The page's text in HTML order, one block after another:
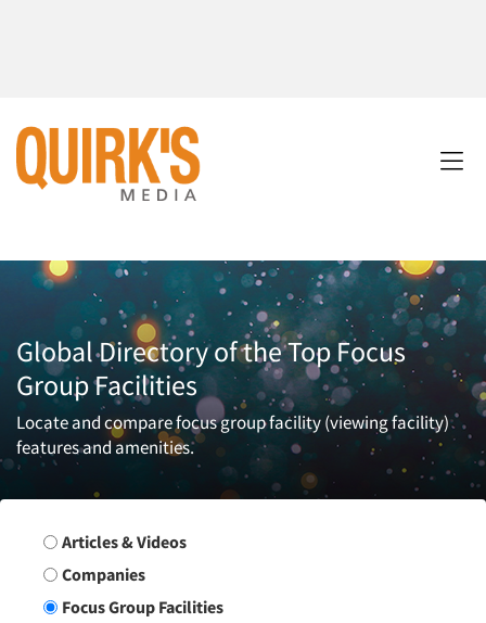
Global Directory of the Top Focus
Group Facilities
Locate and compare focus group facility (viewing facility)
features and amenities.
Search Group
Articles & Videos
Companies
Focus Group Facilities